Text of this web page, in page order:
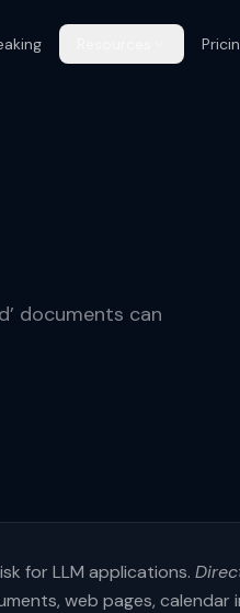
documents can
for LLM applications.
web pages,